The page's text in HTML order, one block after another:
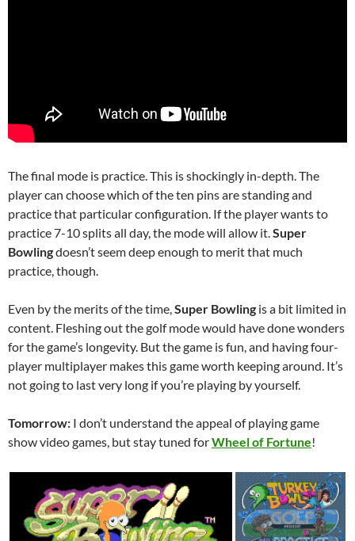
The final mode is practice. This is shockingly in-depth. The
player can choose which of the ten pins are standing and
practice that particular configuration. If the player wants to
practice 7-10 splits all day, the mode will allow it.Super
Bowlingdoesn’t seem deep enough to merit that much
practice, though.
Even by the merits of the time,Super Bowling is a bit limited in
content. Fleshing out the golf mode would have done wonders
for the game’s longevity. But the game is fun, and having four-
player multiplayer makes this game worth keeping around. It’s
not going to last very long if you’re playing by yourself.
Tomorrow: I don’t understand the appeal of playing game
show video games, but stay tuned forWheel of Fortune!